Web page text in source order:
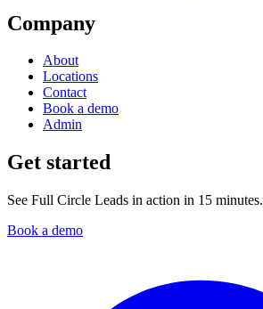
Company
About
Locations
Contact
Book a demo
Admin
Get started
See Full Circle Leads in action in 15 minutes.
Book a demo